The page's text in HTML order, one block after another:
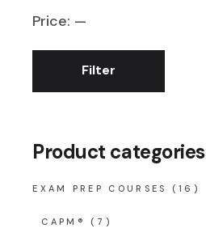
Min
Max
Filter
Price: —
Product categories
EXAM PREP COURSES (16)
CAPM® (7)